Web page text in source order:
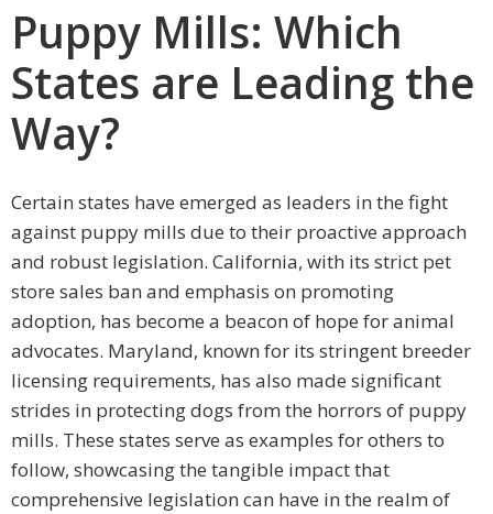
Puppy Mills: Which
States are Leading the
Way?
Certain states have emerged as leaders in the fight
against puppy mills due to their proactive approach
and robust legislation. California, with its strict pet
store sales ban and emphasis on promoting
adoption, has become a beacon of hope for animal
advocates. Maryland, known for its stringent breeder
licensing requirements, has also made significant
strides in protecting dogs from the horrors of puppy
mills. These states serve as examples for others to
follow, showcasing the tangible impact that
comprehensive legislation can have in the realm of